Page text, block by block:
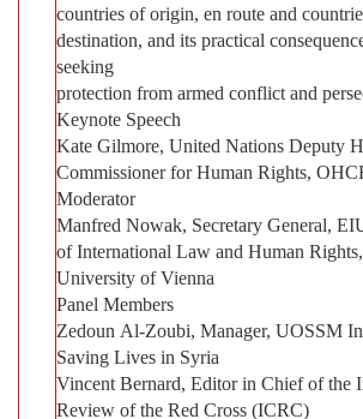
countries of origin, en route and
destination, and its practical
seeking
protection from armed conflict and
Keynote Speech
Kate Gilmore, United Nations Deputy
Commissioner for Human Rights,
Moderator
Manfred Nowak, Secretary General,
of International Law and Human Rights,
University of Vienna
Panel Members
Zedoun Al-Zoubi, Manager, UOSSM
Saving Lives in Syria
Vincent Bernard, Editor in Chief of the
Review of the Red Cross (ICRC)